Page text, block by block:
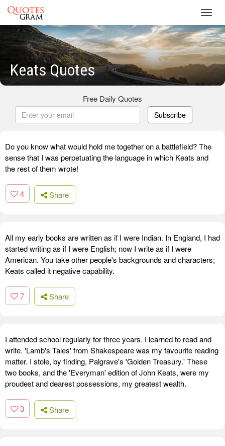
Keats Quotes
Free Daily Quotes
Subscribe
Do you know what would hold me together on a battlefield? The
sense that I was perpetuating the language in which Keats and
the rest of them wrote!
4 Share
All my early books are written as if I were Indian. In England, I had
started writing as if I were English; now I write as if I were
American. You take other people's backgrounds and characters;
Keats called it negative capability.
7 Share
I attended school regularly for three years. I learned to read and
write. 'Lamb's Tales' from Shakespeare was my favourite reading
matter. I stole, by finding, Palgrave's 'Golden Treasury.' These
two books, and the 'Everyman' edition of John Keats, were my
proudest and dearest possessions, my greatest wealth.
3 Share